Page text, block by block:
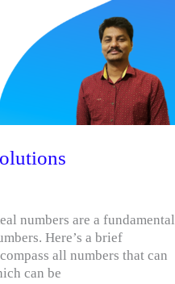
numbers are a fundamental
Here’s a brief
all numbers that can
can be